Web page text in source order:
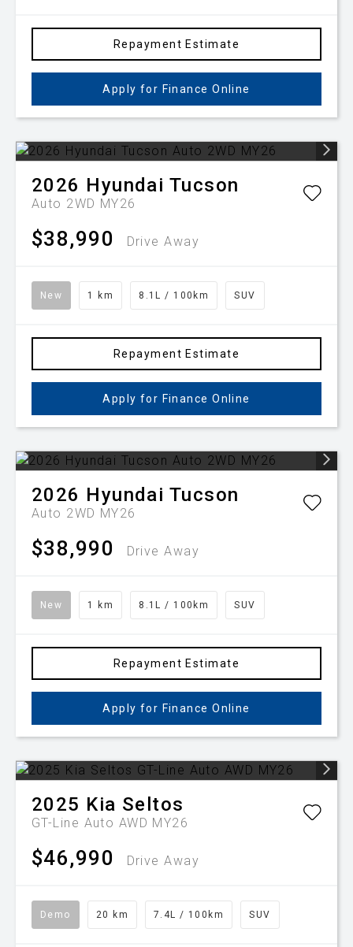
Repayment Estimate
Apply for Finance Online
2026 Hyundai Tucson
Auto 2WD MY26
$38,990 Drive Away
New 1 km 8.1L / 100km SUV
Repayment Estimate
Apply for Finance Online
2026 Hyundai Tucson
Auto 2WD MY26
$38,990 Drive Away
New 1 km 8.1L / 100km SUV
Repayment Estimate
Apply for Finance Online
2025 Kia Seltos
GT-Line Auto AWD MY26
$46,990 Drive Away
Demo 20 km 7.4L / 100km SUV